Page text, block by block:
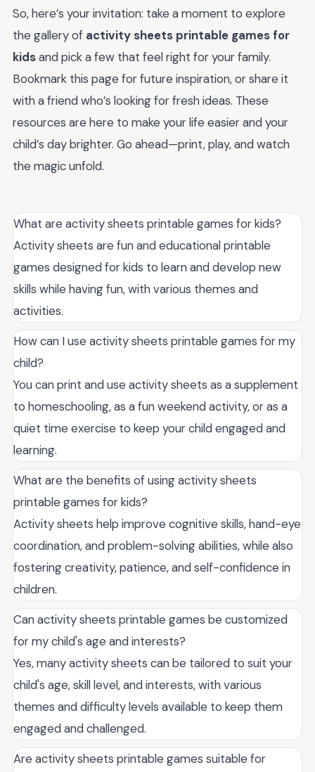
So, here’s your invitation: take a moment to explore
the gallery of activity sheets printable games for
kidsand pick a few that feel right for your family.
Bookmark this page for future inspiration, or share it
with a friend who’s looking for fresh ideas. These
resources are here to make your life easier and your
child’s day brighter. Go ahead—print, play, and watch
the magic unfold.
What are activity sheets printable games for kids?
Activity sheets are fun and educational printable
games designed for kids to learn and develop new
skills while having fun, with various themes and
activities.
How can I use activity sheets printable games for my
child?
You can print and use activity sheets as a supplement
to homeschooling, as a fun weekend activity, or as a
quiet time exercise to keep your child engaged and
learning.
What are the benefits of using activity sheets
printable games for kids?
Activity sheets help improve cognitive skills, hand-eye
coordination, and problem-solving abilities, while also
fostering creativity, patience, and self-confidence in
children.
Can activity sheets printable games be customized
for my child's age and interests?
Yes, many activity sheets can be tailored to suit your
child's age, skill level, and interests, with various
themes and difficulty levels available to keep them
engaged and challenged.
Are activity sheets printable games suitable for